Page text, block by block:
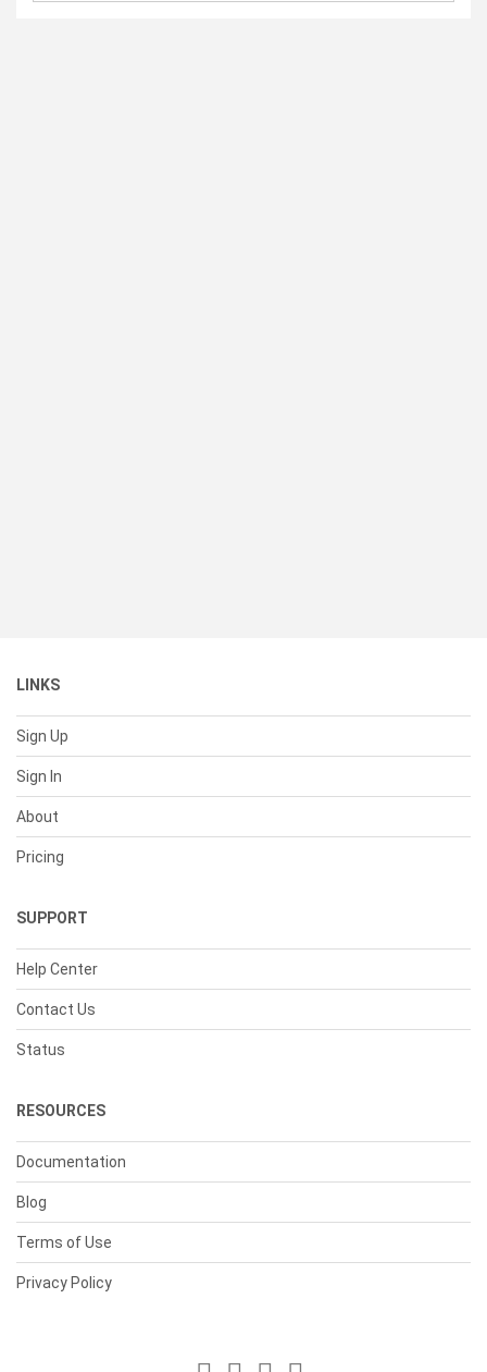
LINKS
Sign Up
Sign In
About
Pricing
SUPPORT
Help Center
Contact Us
Status
RESOURCES
Documentation
Blog
Terms of Use
Privacy Policy